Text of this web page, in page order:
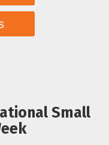
Small